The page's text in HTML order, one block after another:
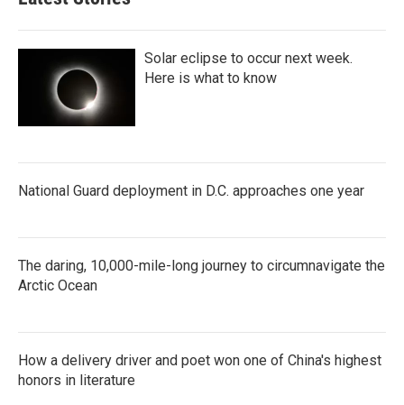
Solar eclipse to occur next week.
Here is what to know
National Guard deployment in D.C. approaches one year
The daring, 10,000-mile-long journey to circumnavigate the
Arctic Ocean
How a delivery driver and poet won one of China's highest
honors in literature